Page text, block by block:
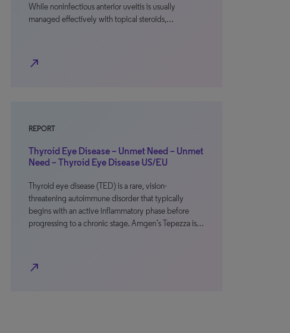
While noninfectious anterior uveitis is usually
managed effectively with topical steroids,…
north_east
REPORT
Thyroid Eye Disease – Unmet Need – Unmet
Need – Thyroid Eye Disease US/EU
Thyroid eye disease (TED) is a rare, vision-
threatening autoimmune disorder that typically
begins with an active inflammatory phase before
progressing to a chronic stage. Amgen’s Tepezza is…
north_east